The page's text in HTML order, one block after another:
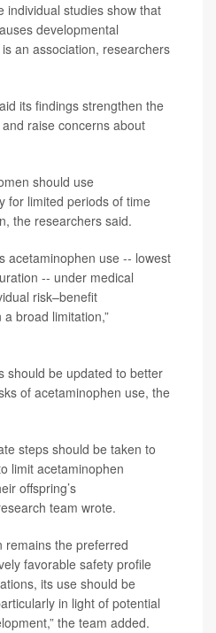
individual studies show that
developmental
an association, researchers
its findings strengthen the
raise concerns about
should use
for limited periods of time
the researchers said.
acetaminophen use -- lowest
-- under medical
risk–benefit
broad limitation,”
should be updated to better
of acetaminophen use, the
steps should be taken to
limit acetaminophen
offspring’s
team wrote.
remains the preferred
favorable safety profile
its use should be
in light of potential
the team added.